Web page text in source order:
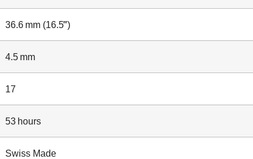
36.6 mm (16.5‴)
4.5 mm
17
53 hours
Swiss Made